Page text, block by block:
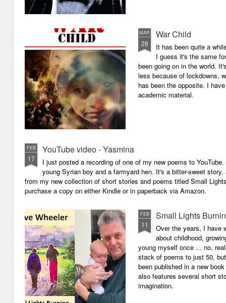
MAR
28
War Child
It has been quite a
I guess it's the same
been going on in the world.
less because of lockdowns,
has been the opposite. I
academic material.
FEB
17
YouTube video - Yasmina
I just posted a recording of one of my new poems to
young Syrian boy and a farmyard hen. It's a bitter-sweet
from my new collection of short stories and poems titled Small
purchase a copy on either Kindle or in paperback via Amazon.
FEB
11
Small Lights
Over the years, I have
about childhood,
young myself once ... no,
stack of poems to just 50,
been published in a new
also features several short
imagination.